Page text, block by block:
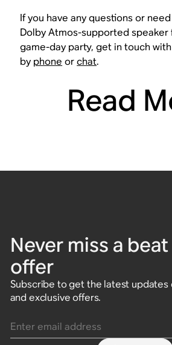
If you have any questions or
Dolby Atmos-supported speaker
game-day party, get in touch
by phone orchat.
Read
Never miss a
offer
Subscribe to get the latest updates
and exclusive offers.